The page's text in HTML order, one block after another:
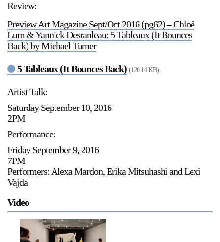
Stay in touch
orgallery.org
or@orgallery.org
T. +1 604.683.7395
Review:
Preview Art Magazine Sept/Oct 2016 (pg62) – Chloë
Lum & Yannick Desranleau: 5 Tableaux (It Bounces
Back) by Michael Turner
5 Tableaux (It Bounces Back) (120.14 KB)
Artist Talk:
Saturday September 10, 2016
2PM
Performance:
Friday September 9, 2016
7PM
Performers: Alexa Mardon, Erika Mitsuhashi and Lexi
Vajda
Video